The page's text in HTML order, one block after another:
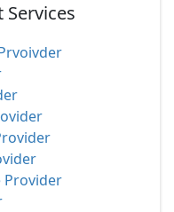
Services
Provider